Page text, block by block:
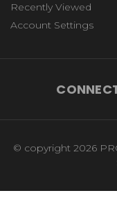
Recently Viewed
Account Settings
© copyright 2026